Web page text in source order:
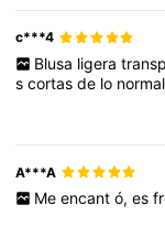
c***4
Blusa ligera
scortasde lo normal
A***A
Me encant ó, es